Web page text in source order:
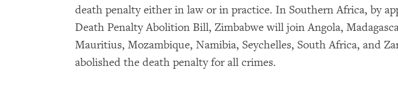
death penalty either in law or in practice. In Southern Africa, by
Death Penalty Abolition Bill, Zimbabwe will join Angola,
Mauritius, Mozambique, Namibia, Seychelles, South Africa, and
abolished the death penalty for all crimes.